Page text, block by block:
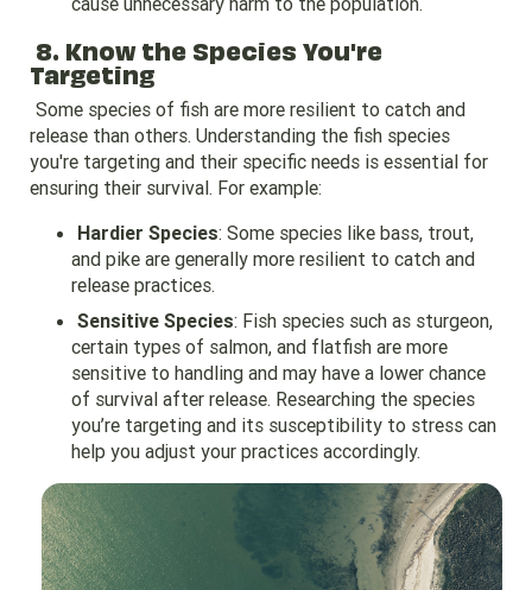
8. Know the Species You're
Targeting
Some species of fish are more resilient to catch and
release than others. Understanding the fish species
you're targeting and their specific needs is essential for
ensuring their survival. For example:
Hardier Species: Some species like bass, trout,
and pike are generally more resilient to catch and
release practices.
Sensitive Species: Fish species such as sturgeon,
certain types of salmon, and flatfish are more
sensitive to handling and may have a lower chance
of survival after release. Researching the species
you’re targeting and its susceptibility to stress can
help you adjust your practices accordingly.